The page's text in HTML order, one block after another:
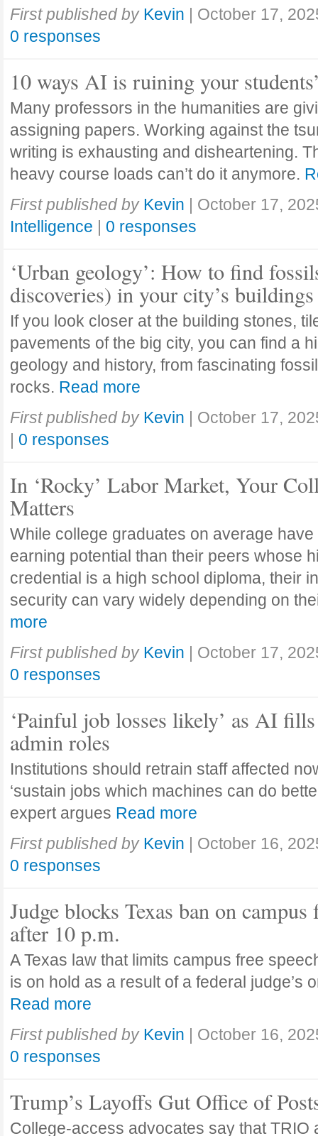
First published by Kevin | October 17,
0 responses
10 ways AI is ruining your
Many professors in the humanities are
assigning papers. Working against the
writing is exhausting and disheartening.
heavy course loads can’t do it anymore.
First published by Kevin | October 17,
Intelligence | 0 responses
‘Urban geology’: How to find
discoveries) in your city’s buildings
If you look closer at the building stones,
pavements of the big city, you can find a
geology and history, from fascinating
rocks. Read more
First published by Kevin | October 17,
| 0 responses
In ‘Rocky’ Labor Market, Your
Matters
While college graduates on average
earning potential than their peers whose
credential is a high school diploma, their
security can vary widely depending on
more
First published by Kevin | October 17,
0 responses
‘Painful job losses likely’ as AI
admin roles
Institutions should retrain staff affected
‘sustain jobs which machines can do
expert argues Read more
First published by Kevin | October 16,
0 responses
Judge blocks Texas ban on campus
after 10 p.m.
A Texas law that limits campus free
is on hold as a result of a federal judge’s
Read more
First published by Kevin | October 16,
0 responses
Trump’s Layoffs Gut Office of
College-access advocates say that TRIO